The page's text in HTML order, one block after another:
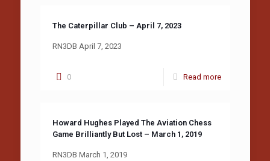
The Caterpillar Club – April 7, 2023
RN3DB April 7, 2023
0 Read more
Howard Hughes Played The Aviation Chess
Game Brilliantly But Lost – March 1, 2019
RN3DB March 1, 2019